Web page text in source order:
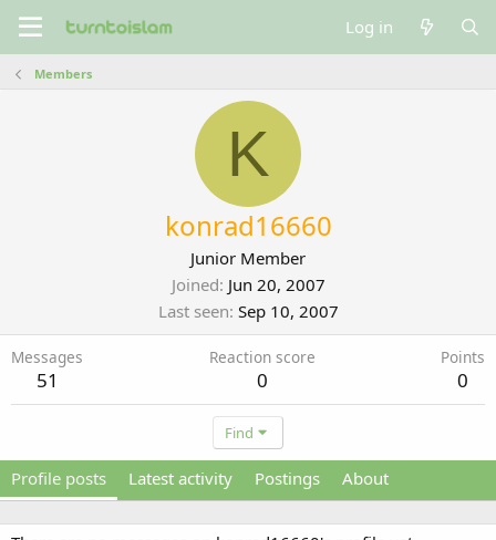
Log in
Members
K
konrad16660
Junior Member
Joined Jun 20, 2007
Last seen Sep 10, 2007
Messages
51
Reaction score
0
Points
0
Find
Profile posts Latest activity Postings About